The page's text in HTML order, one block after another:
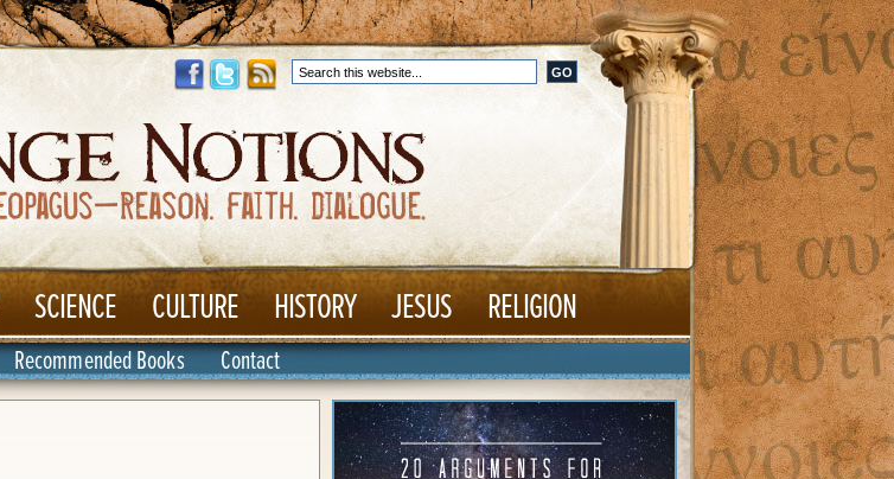
SCIENCE CULTURE HISTORY JESUS RELIGION
Recommended Books Contact